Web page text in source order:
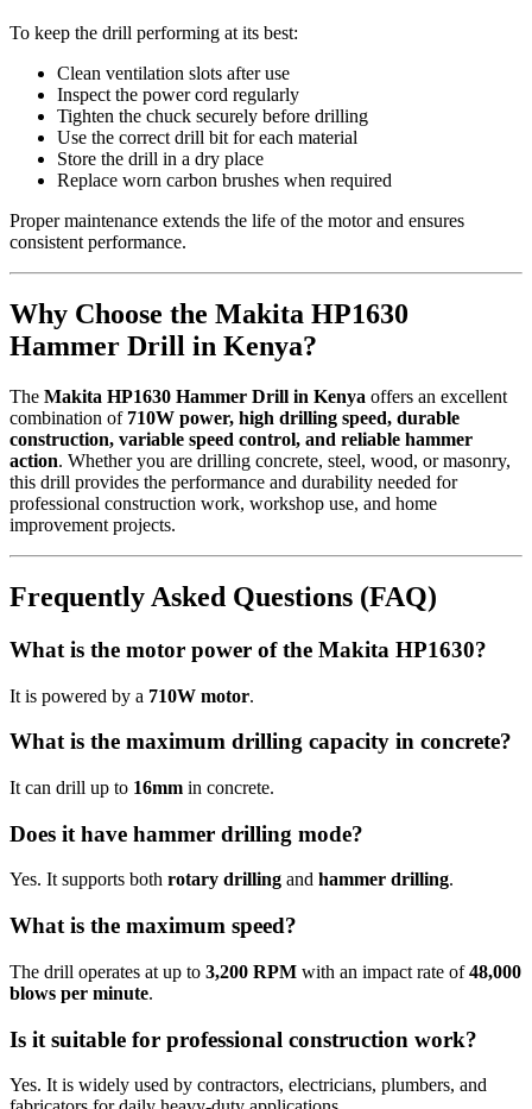
To keep the drill performing at its best:
Clean ventilation slots after use
Inspect the power cord regularly
Tighten the chuck securely before drilling
Use the correct drill bit for each material
Store the drill in a dry place
Replace worn carbon brushes when required
Proper maintenance extends the life of the motor and ensures
consistent performance.
Why Choose the Makita HP1630
Hammer Drill in Kenya?
The Makita HP1630 Hammer Drill in Kenya offers an excellent
combination of 710W power, high drilling speed, durable
construction, variable speed control, and reliable hammer
action. Whether you are drilling concrete, steel, wood, or masonry,
this drill provides the performance and durability needed for
professional construction work, workshop use, and home
improvement projects.
Frequently Asked Questions (FAQ)
What is the motor power of the Makita HP1630?
It is powered by a 710W motor.
What is the maximum drilling capacity in concrete?
It can drill up to 16mm in concrete.
Does it have hammer drilling mode?
Yes. It supports both rotary drilling and hammer drilling.
What is the maximum speed?
The drill operates at up to 3,200 RPM with an impact rate of48,000
blows per minute.
Is it suitable for professional construction work?
Yes. It is widely used by contractors, electricians, plumbers, and